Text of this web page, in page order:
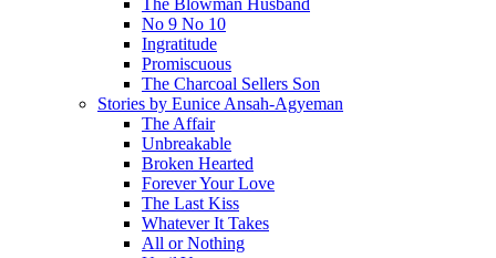
No 9 No 10
Ingratitude
Promiscuous
The Charcoal Sellers Son
Stories by Eunice Ansah-Agyeman
The Affair
Unbreakable
Broken Hearted
Forever Your Love
The Last Kiss
Whatever It Takes
All or Nothing